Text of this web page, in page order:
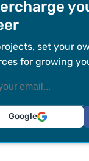
set your
for growing
Google